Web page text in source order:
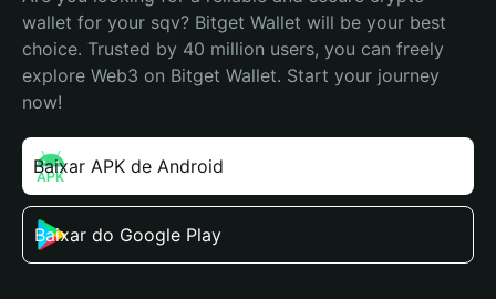
wallet for your sqv? Bitget Wallet will be your best
choice. Trusted by 40 million users, you can freely
explore Web3 on Bitget Wallet. Start your journey
now!
Baixar APK de Android
Baixar do Google Play